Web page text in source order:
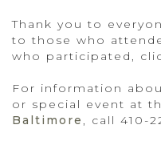
Thank you to
to those who
who participated,
For information
or special event at
Baltimore , call 410-